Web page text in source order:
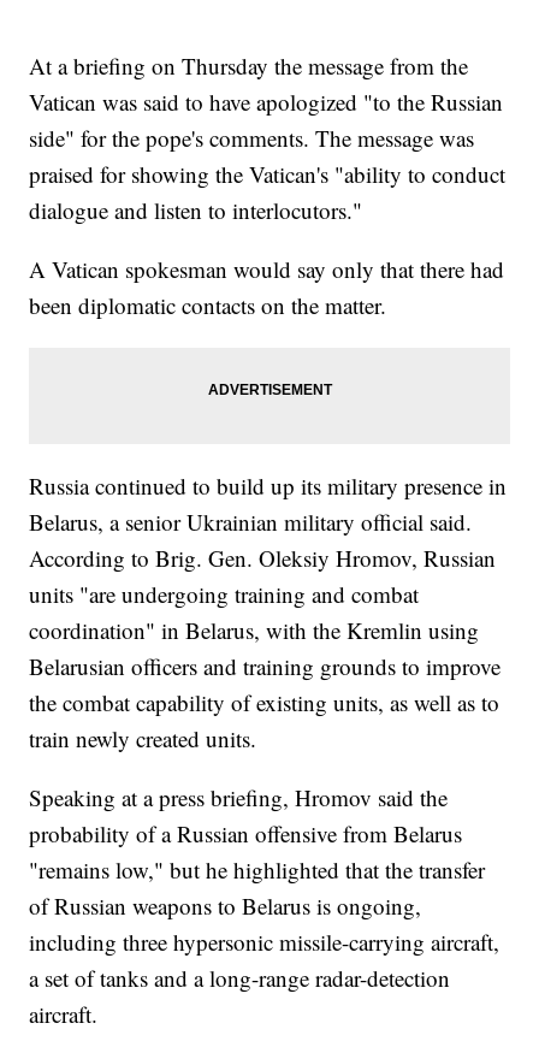
At a briefing on Thursday the message from the
Vatican was said to have apologized "to the Russian
side" for the pope's comments. The message was
praised for showing the Vatican's "ability to conduct
dialogue and listen to interlocutors."
A Vatican spokesman would say only that there had
been diplomatic contacts on the matter.
Russia continued to build up its military presence in
Belarus, a senior Ukrainian military official said.
According to Brig. Gen. Oleksiy Hromov, Russian
units "are undergoing training and combat
coordination" in Belarus, with the Kremlin using
Belarusian officers and training grounds to improve
the combat capability of existing units, as well as to
train newly created units.
Speaking at a press briefing, Hromov said the
probability of a Russian offensive from Belarus
"remains low," but he highlighted that the transfer
of Russian weapons to Belarus is ongoing,
including three hypersonic missile-carrying aircraft,
a set of tanks and a long-range radar-detection
aircraft.